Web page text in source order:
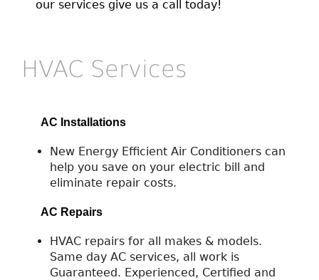
our services give us a call today!
HVAC Services
AC Installations
New Energy Efficient Air Conditioners can
help you save on your electric bill and
eliminate repair costs.
AC Repairs
HVAC repairs for all makes & models.
Same day AC services, all work is
Guaranteed. Experienced, Certified and